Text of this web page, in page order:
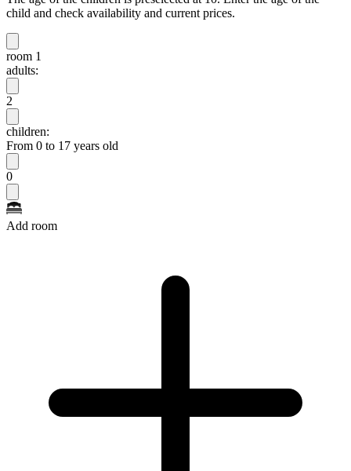
child and check availability and current prices.
room 1
adults:
2
children:
From 0 to 17 years old
0
Add room